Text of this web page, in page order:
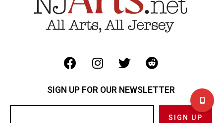
SIGN UP FOR OUR NEWSLETTER